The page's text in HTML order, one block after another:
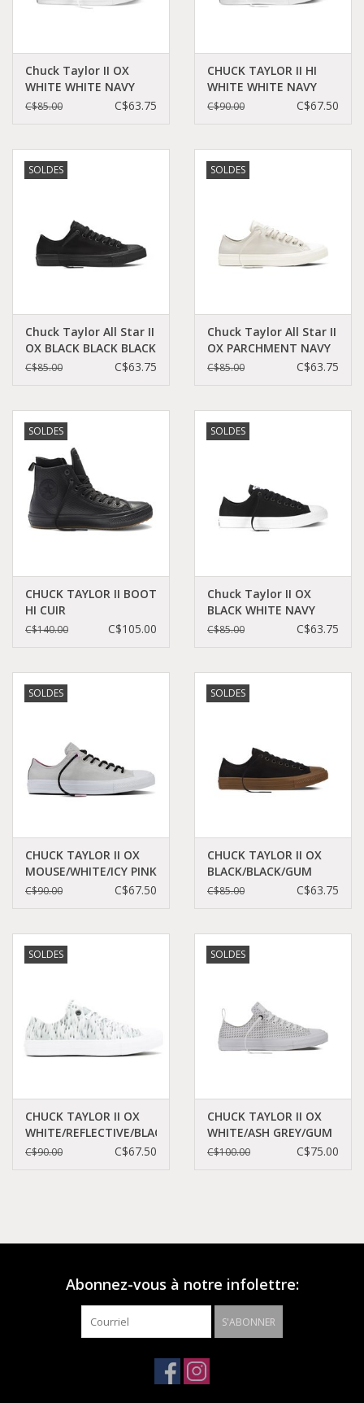
Chuck Taylor II OX
WHITE WHITE NAVY
CT2LW-150154C
C$85.00 C$63.75
CHUCK TAYLOR II HI
WHITE WHITE NAVY
CT2HW - 150148C
C$90.00 C$67.50
SOLDES
Chuck Taylor All Star II
OX BLACK BLACK BLACK
CT2LMO-151223C
C$85.00 C$63.75
SOLDES
Chuck Taylor All Star II
OX PARCHMENT NAVY
WHITE CT2LPA-
C$85.00 C$63.75
SOLDES
CHUCK TAYLOR II BOOT
HI CUIR
BLACK/BLACK/BLACK
C$140.00 C$105.00
SOLDES
Chuck Taylor II OX
BLACK WHITE NAVY
CT2LB-150149C
C$85.00 C$63.75
SOLDES
CHUCK TAYLOR II OX
MOUSE/WHITE/ICY PINK
CT2LICY-154015C
C$90.00 C$67.50
SOLDES
CHUCK TAYLOR II OX
BLACK/BLACK/GUM
CT11GB-155501C
C$85.00 C$63.75
SOLDES
CHUCK TAYLOR II OX
WHITE/REFLECTIVE/BLACK
CT2LRW-154494C
C$90.00 C$67.50
SOLDES
CHUCK TAYLOR II OX
WHITE/ASH GREY/GUM
CT11SW-155508C
C$100.00 C$75.00
Abonnez-vous à notre infolettre:
S'ABONNER